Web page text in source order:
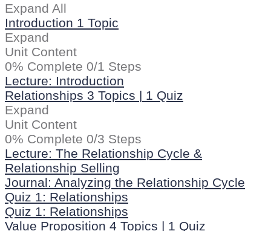
Expand All
Introduction 1 Topic
Expand
Unit Content
0% Complete 0/1 Steps
Lecture: Introduction
Relationships 3 Topics | 1 Quiz
Expand
Unit Content
0% Complete 0/3 Steps
Lecture: The Relationship Cycle &
Relationship Selling
Journal: Analyzing the Relationship Cycle
Quiz 1: Relationships
Quiz 1: Relationships
Value Proposition 4 Topics | 1 Quiz